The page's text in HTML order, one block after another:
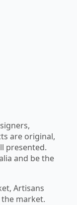
are original,
presented.
and be the
Artisans
market.